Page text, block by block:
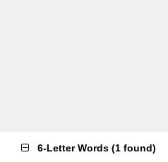
6-Letter Words (1 found)